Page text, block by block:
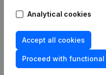
Analytical cookies
Accept all cookies
Proceed with
Compliance & fraud
prevention
Consult financial